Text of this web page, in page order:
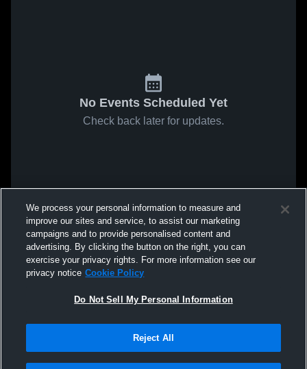
No Events Scheduled Yet
Check back later for updates.
We process your personal information to measure and
improve our sites and service, to assist our marketing
campaigns and to provide personalised content and
advertising. By clicking the button on the right, you can
exercise your privacy rights. For more information see our
privacy notice Cookie Policy
Do Not Sell My Personal Information
Reject All